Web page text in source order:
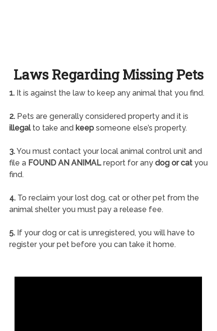
Laws Regarding Missing Pets
1.It is against the law to keep any animal that you find.
2.Pets are generally considered property and it is
illegalto take and keepsomeone else’s property.
3.You must contact your local animal control unit and
file a FOUND AN ANIMALreport for any dog or catyou
find.
4.To reclaim your lost dog, cat or other pet from the
animal shelter you must pay a release fee.
5.If your dog or cat is unregistered, you will have to
register your pet before you can take it home.